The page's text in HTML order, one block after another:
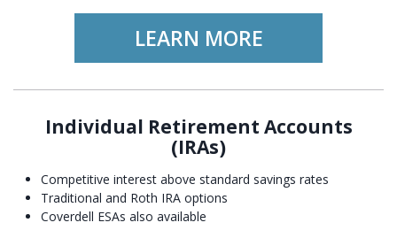
LEARN MORE
Individual Retirement Accounts
(IRAs)
Competitive interest above standard savings rates
Traditional and Roth IRA options
Coverdell ESAs also available